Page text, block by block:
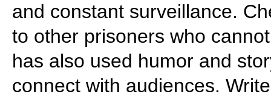
and constant surveillance.
to other prisoners who
has also used humor and
connect with audiences.